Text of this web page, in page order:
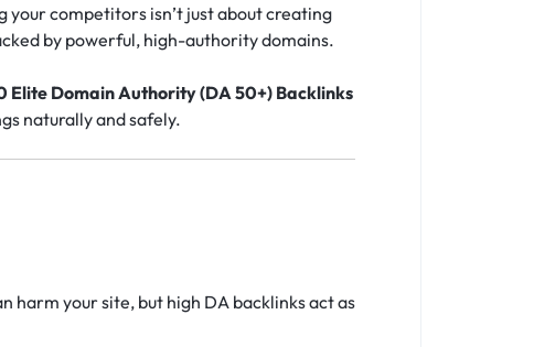
your competitors isn’t just about creating
by powerful, high-authority domains.
Elite Domain Authority (DA 50+) Backlinks
naturally and safely.
harm your site, but high DA backlinks act as